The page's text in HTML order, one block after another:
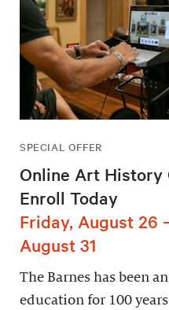
SPECIAL OFFER
Online Art History
Enroll Today
Friday, August 26
August 31
The Barnes has been
education for 100